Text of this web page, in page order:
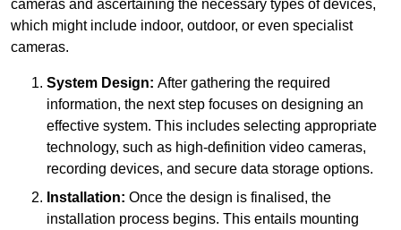
cameras and ascertaining the necessary types of devices,
which might include indoor, outdoor, or even specialist
cameras.
System Design: After gathering the required
information, the next step focuses on designing an
effective system. This includes selecting appropriate
technology, such as high-definition video cameras,
recording devices, and secure data storage options.
Installation: Once the design is finalised, the
installation process begins. This entails mounting